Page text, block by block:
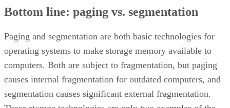
Bottom line: paging vs. segmentation
Paging and segmentation are both basic technologies for
operating systems to make storage memory available to
computers. Both are subject to fragmentation, but paging
causes internal fragmentation for outdated computers, and
segmentation causes significant external fragmentation.